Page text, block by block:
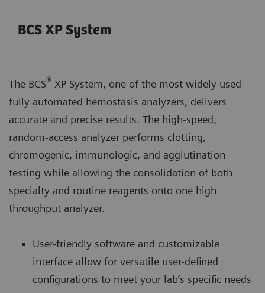
BCS XP System
The BCS® XP System, one of the most widely used
fully automated hemostasis analyzers, delivers
accurate and precise results. The high-speed,
random-access analyzer performs clotting,
chromogenic, immunologic, and agglutination
testing while allowing the consolidation of both
specialty and routine reagents onto one high
throughput analyzer.
User-friendly software and customizable
interface allow for versatile user-defined
configurations to meet your lab’s specific needs